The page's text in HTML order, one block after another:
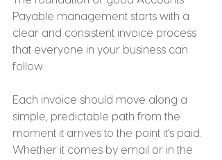
Payable management starts with a
clear and consistent invoice process
that everyone in your business can
follow.
Each invoice should move along a
simple, predictable path from the
moment it arrives to the point it’s paid.
Whether it comes by email or in the